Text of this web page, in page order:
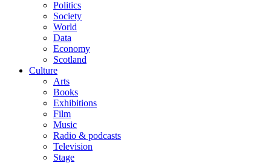
Politics
Society
World
Data
Economy
Scotland
Culture
Arts
Books
Exhibitions
Film
Music
Radio & podcasts
Television
Stage